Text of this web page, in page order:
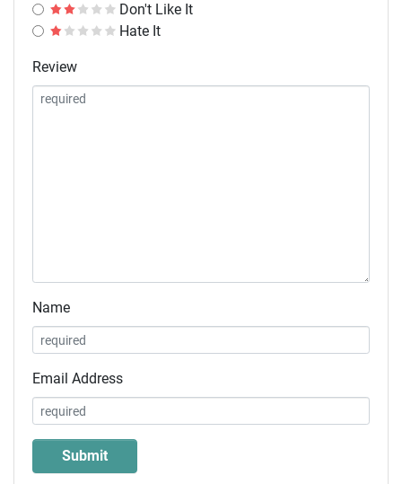
Don't Like It
Hate It
Review
Name
Email Address